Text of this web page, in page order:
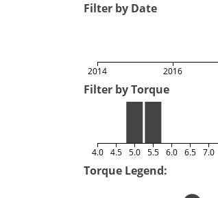
Filter by Date
2014 2016
Filter by Torque
4.0 4.5 5.0 5.5 6.0 6.5 7.0
Torque Legend: